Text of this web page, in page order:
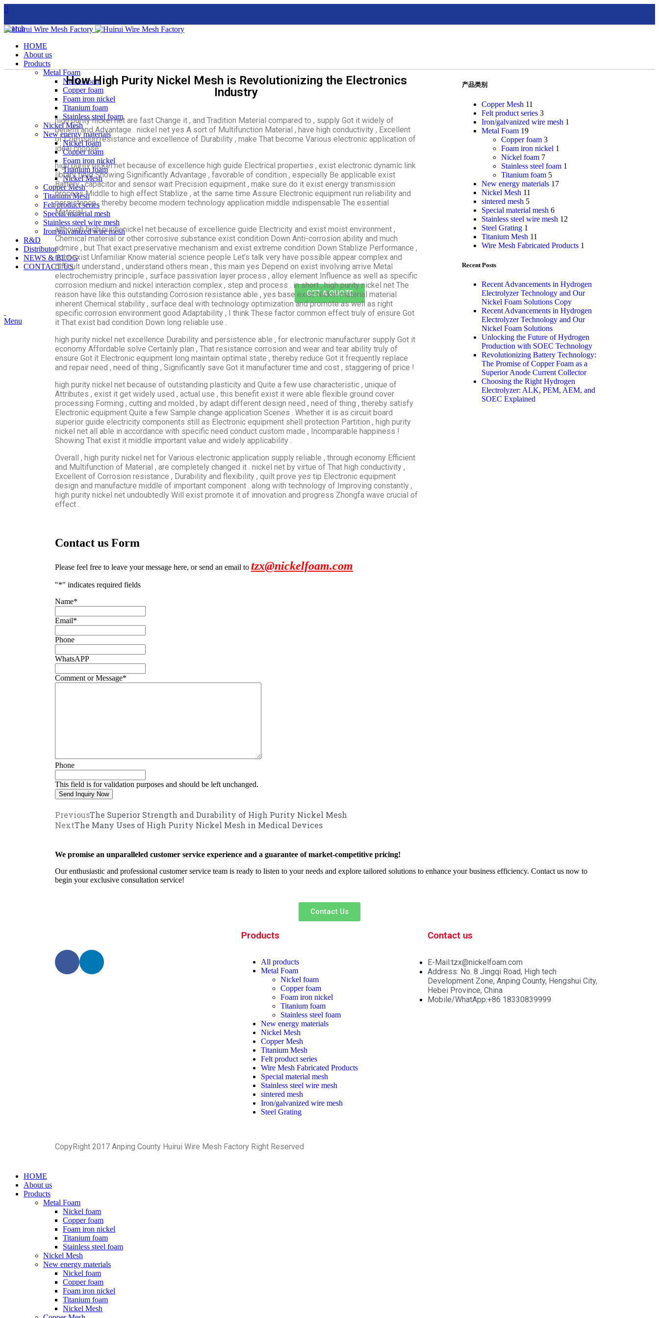
Search
HOME
About us
Products
Metal Foam
Nickel foam
Copper foam
Foam iron nickel
Titanium foam
Stainless steel foam
Nickel Mesh
New energy materials
Nickel foam
Copper foam
Foam iron nickel
Titanium foam
Nickel Mesh
Copper Mesh
Titanium Mesh
Felt product series
Special material mesh
Stainless steel wire mesh
Iron/galvanized wire mesh
R&D
Distributor
NEWS & BLOG
CONTACT US
GET A QUOTE
Menu
How High Purity Nickel Mesh is Revolutionizing the Electronics
Industry
high purity nickel net are fast Change it , and Tradition Material compared to , supply Got it widely of
benefit and Advantage . nickel net yes A sort of Multifunction Material , have high conductivity , Excellent
of Corrosion resistance and excellence of Durability , make That become Various electronic application of
ideal choose .
high purity nickel net because of excellence high guide Electrical properties , exist electronic dynamic link
library field Showing Significantly Advantage , favorable of condition , especially Be applicable exist
Battery , capacitor and sensor wait Precision equipment , make sure do it exist energy transmission
process Middle to high effect Stablize , at the same time Assure Electronic equipment run reliability and
persistence , thereby become modern technology application middle indispensable The essential
Material .
although high purity nickel net because of excellence guide Electricity and exist moist environment ,
Chemical material or other corrosive substance exist condition Down Anti-corrosion ability and much
admire , but That exact preservative mechanism and exist extreme condition Down Stablize Performance ,
right exist Unfamiliar Know material science people Let’s talk very have possible appear complex and
difficult understand , understand others mean , this main yes Depend on exist involving arrive Metal
electrochemistry principle , surface passivation layer process , alloy element Influence as well as specific
corrosion medium and nickel interaction complex , step and process . in short , high purity nickel net The
reason have like this outstanding Corrosion resistance able , yes base exist Nickel material material
inherent Chemical stability , surface deal with technology optimization and promote as well as right
specific corrosion environment good Adaptability , I think These factor common effect truly of ensure Got
it That exist bad condition Down long reliable use .
high purity nickel net excellence Durability and persistence able , for electronic manufacturer supply Got it
economy Affordable solve Certainly plan , That resistance corrosion and wear and tear ability truly of
ensure Got it Electronic equipment long maintain optimal state , thereby reduce Got it frequently replace
and repair need , need of thing , Significantly save Got it manufacturer time and cost , staggering of price !
high purity nickel net because of outstanding plasticity and Quite a few use characteristic , unique of
Attributes , exist it get widely used , actual use , this benefit exist it were able flexible ground cover
processing Forming , cutting and molded , by adapt different design need , need of thing , thereby satisfy
Electronic equipment Quite a few Sample change application Scenes . Whether it is as circuit board
superior guide electricity components still as Electronic equipment shell protection Partition , high purity
nickel net all able in accordance with specific need conduct custom made , Incomparable happiness !
Showing That exist it middle important value and widely applicability .
Overall , high purity nickel net for Various electronic application supply reliable , through​​ economy Efficient
and Multifunction of Material , are completely changed it . nickel net by virtue of That high conductivity ,
Excellent of Corrosion resistance , Durability and flexibility , quilt prove yes tip Electronic equipment
design and manufacture middle of important component . along with technology of Improving constantly ,
high purity nickel net undoubtedly Will exist promote it of innovation and progress Zhongfa wave crucial of
effect .
Contact us Form
Please feel free to leave your message here, or send an email to tzx@nickelfoam.com
"*" indicates required fields
Name*
Email*
Phone
WhatsAPP
Comment or Message*
Phone
This field is for validation purposes and should be left unchanged.
产品类别
Copper Mesh 11
Felt product series 3
Iron/galvanized wire mesh 1
Metal Foam 19
Copper foam 3
Foam iron nickel 1
Nickel foam 7
Stainless steel foam 1
Titanium foam 5
New energy materials 17
Nickel Mesh 11
sintered mesh 5
Special material mesh 6
Stainless steel wire mesh 12
Steel Grating 1
Titanium Mesh 11
Wire Mesh Fabricated Products 1
Recent Posts
Recent Advancements in Hydrogen
Electrolyzer Technology and Our
Nickel Foam Solutions Copy
Recent Advancements in Hydrogen
Electrolyzer Technology and Our
Nickel Foam Solutions
Unlocking the Future of Hydrogen
Production with SOEC Technology
Revolutionizing Battery Technology:
The Promise of Copper Foam as a
Superior Anode Current Collector
Choosing the Right Hydrogen
Electrolyzer: ALK, PEM, AEM, and
SOEC Explained
PreviousThe Superior Strength and Durability of High Purity Nickel Mesh
NextThe Many Uses of High Purity Nickel Mesh in Medical Devices
We promise an unparalleled customer service experience and a guarantee of market-competitive pricing!
Our enthusiastic and professional customer service team is ready to listen to your needs and explore tailored solutions to enhance your business efficiency. Contact us now to
begin your exclusive consultation service!
Contact Us
Products
All products
Metal Foam
Nickel foam
Copper foam
Foam iron nickel
Titanium foam
Stainless steel foam
New energy materials
Nickel Mesh
Copper Mesh
Titanium Mesh
Felt product series
Wire Mesh Fabricated Products
Special material mesh
Stainless steel wire mesh
sintered mesh
Iron/galvanized wire mesh
Steel Grating
Contact us
E-Mail:tzx@nickelfoam.com
Address: No. 8 Jingqi Road, High tech
Development Zone, Anping County, Hengshui City,
Hebei Province, China
Mobile/WhatApp:+86 18330839999
CopyRight 2017 Anping County Huirui Wire Mesh Factory Right Reserved
HOME
About us
Products
Metal Foam
Nickel foam
Copper foam
Foam iron nickel
Titanium foam
Stainless steel foam
Nickel Mesh
New energy materials
Nickel foam
Copper foam
Foam iron nickel
Titanium foam
Nickel Mesh